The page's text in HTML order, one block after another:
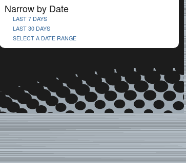
Narrow by Date
LAST 7 DAYS
LAST 30 DAYS
SELECT A DATE RANGE